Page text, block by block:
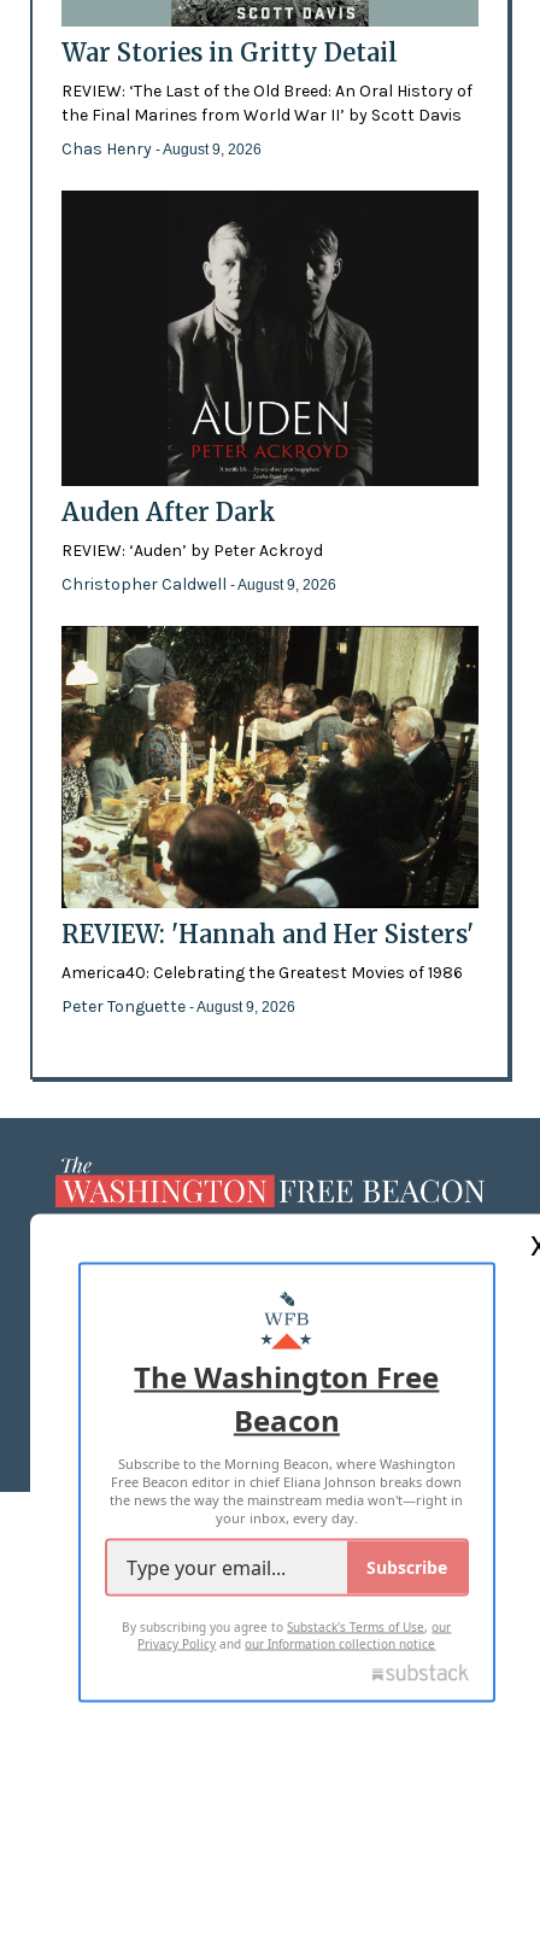
War Stories in Gritty Detail
REVIEW: ‘The Last of the Old Breed: An Oral History of
the Final Marines from World War II’ by Scott Davis
Chas Henry - August 9, 2026
Auden After Dark
REVIEW: ‘Auden’ by Peter Ackroyd
Christopher Caldwell - August 9, 2026
REVIEW: 'Hannah and Her Sisters'
America40: Celebrating the Greatest Movies of 1986
Peter Tonguette - August 9, 2026
MASTHEAD
ADVERTISE WITH US
TERMS OF USE PRIVACY POLICY
2026 ALL RIGHTS RESERVED
The Washington Free
Beacon
Subscribe to the Morning Beacon, where Washington
Free Beacon editor in chief Eliana Johnson breaks down
the news the way the mainstream media won't—right in
your inbox, every day.
Subscribe
By subscribing you agree toSubstack's Terms of Use,our
Privacy Policy andour Information collection notice